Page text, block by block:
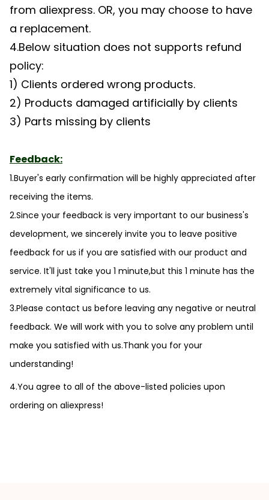
from aliexpress. OR, you may choose to have
a replacement.
4.Below situation does not supports refund
policy:
1) Clients ordered wrong products.
2) Products damaged artificially by clients
3) Parts missing by clients
Feedback:
1.Buyer's early confirmation will be highly appreciated after
receiving the items.
2.Since your feedback is very important to our business's
development, we sincerely invite you to leave positive
feedback for us if you are satisfied with our product and
service. It'll just take you 1 minute,but this 1 minute has the
extremely vital significance to us.
3.Please contact us before leaving any negative or neutral
feedback. We will work with you to solve any problem until
make you satisfied with us.Thank you for your
understanding!
4.You agree to all of the above-listed policies upon
ordering on aliexpress!